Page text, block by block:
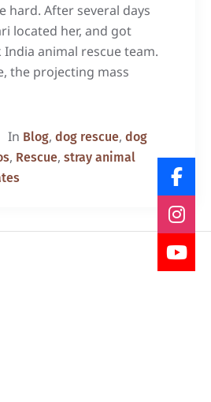
hard. After several days
located her, and got
India animal rescue team.
the projecting mass
In Blog, dog rescue, dog
, Rescue, stray animal